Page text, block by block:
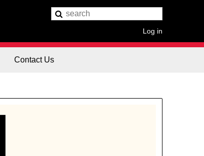
Log in
Contact Us